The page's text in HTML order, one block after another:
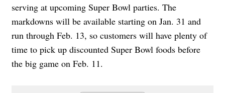
serving at upcoming Super Bowl parties. The
markdowns will be available starting on Jan. 31 and
run through Feb. 13, so customers will have plenty of
time to pick up discounted Super Bowl foods before
the big game on Feb. 11.